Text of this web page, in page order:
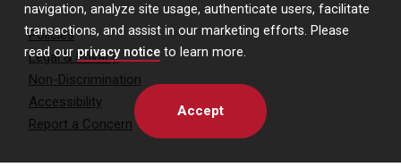
navigation, analyze site usage, authenticate users, facilitate
transactions, and assist in our marketing efforts. Please
read our privacy notice to learn more.
Accept
Policies
Legal & Privacy
Non-Discrimination
Accessibility
Report a Concern